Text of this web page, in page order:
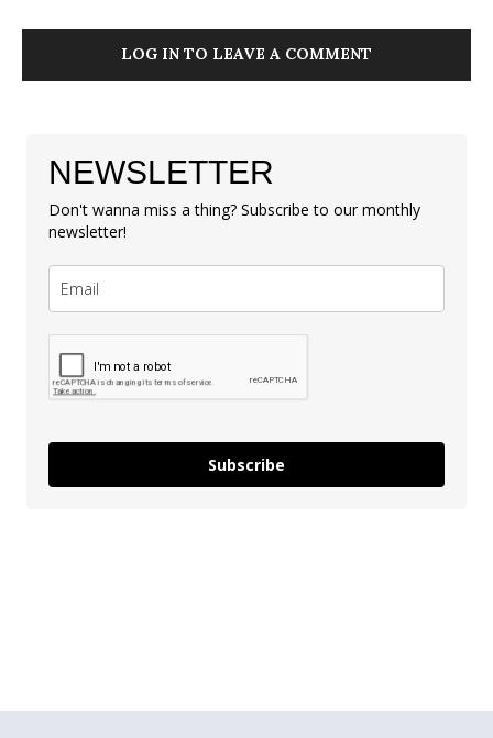
LOG IN TO LEAVE A COMMENT
NEWSLETTER
Don't wanna miss a thing? Subscribe to our monthly
newsletter!
Subscribe